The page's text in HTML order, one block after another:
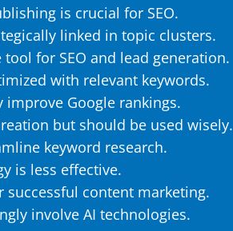
is crucial for SEO.
linked in topic clusters.
for SEO and lead generation.
with relevant keywords.
Google rankings.
but should be used wisely.
keyword research.
is less effective.
successful content marketing.
involve AI technologies.